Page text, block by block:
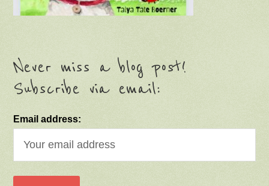
Never miss a blog post!
Subscribe via email:
Email address: